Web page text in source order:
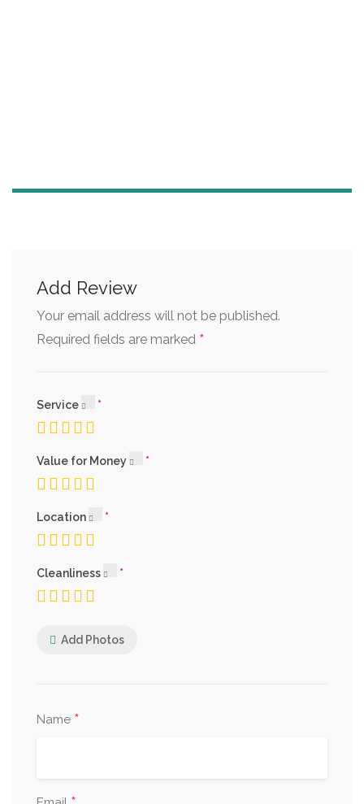
Add Review
Your email address will not be published.
Required fields are marked *
Service
Value for Money
Location
Cleanliness
Add Photos
Name *